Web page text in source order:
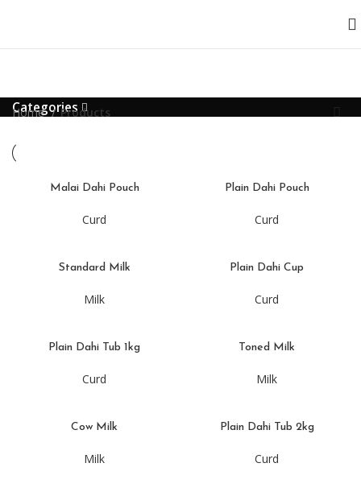
Categories
Home Products
Malai Dahi Pouch
Curd
Plain Dahi Pouch
Curd
Standard Milk
Milk
Plain Dahi Cup
Curd
Plain Dahi Tub 1kg
Curd
Toned Milk
Milk
Cow Milk
Milk
Plain Dahi Tub 2kg
Curd